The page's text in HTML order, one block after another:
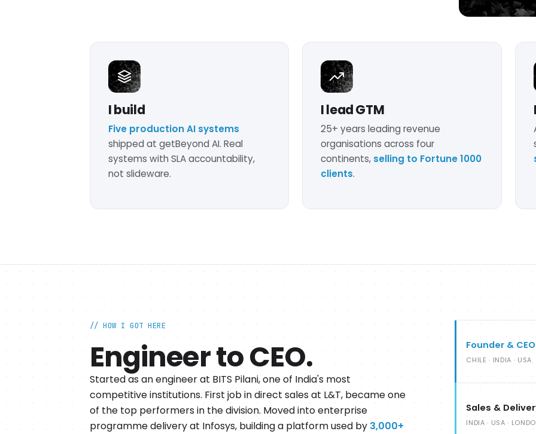
I build
Five production AI systems
shipped at getBeyond AI. Real
systems with SLA accountability,
not slideware.
I lead GTM
25+ years leading revenue
organisations across four
continents, selling to Fortune 1000
clients.
// HOW I GOT HERE
Engineer to CEO.
Started as an engineer at BITS Pilani, one of India's most
competitive institutions. First job in direct sales at L&T, became one
of the top performers in the division. Moved into enterprise
programme delivery at Infosys, building a platform used by 3,000+
Founder & CEO
CHILE · INDIA · USA
Sales &
INDIA · USA ·